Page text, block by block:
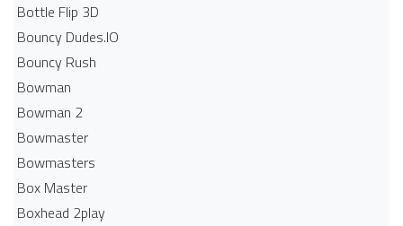
Bottle Flip 3D
Bouncy Dudes.IO
Bouncy Rush
Bowman
Bowman 2
Bowmaster
Bowmasters
Box Master
Boxhead 2play